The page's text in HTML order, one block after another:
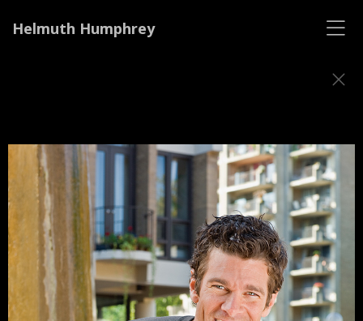
Helmuth Humphrey